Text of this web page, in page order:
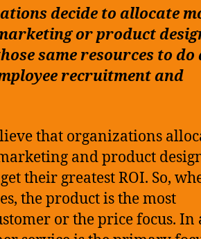
decide to allocate
or product
same resources to do
recruitment and
that organizations
and product
their greatest ROI. So,
the product is the most
or the price focus. In